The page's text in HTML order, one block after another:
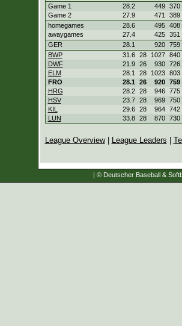
Game 1
28.2 449
370
Game 2
27.9 471
389
homegames
28.6 495
408
awaygames
27.4 425
351
GER
28.1 920
759
BWP
31.6 28 1027
840
DWF
21.9 26 930
726
ELM
28.1 28 1023
803
FRO
28.1 26 920
759
HRG
28.2 28 946
775
HSV
23.7 28 969
750
KIL
29.6 28 964
742
LUN
33.8 28 870 730
League Overview| League Leaders
| © Deutscher Baseball &